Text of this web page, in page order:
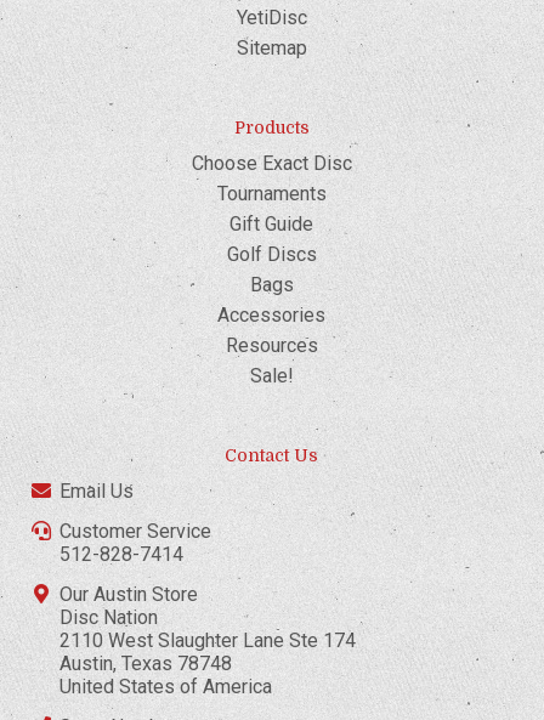
YetiDisc
Sitemap
Products
Choose Exact Disc
Tournaments
Gift Guide
Golf Discs
Bags
Accessories
Resources
Sale!
Contact Us
Email Us
Customer Service
512-828-7414
Our Austin Store
Disc Nation
2110 West Slaughter Lane Ste 174
Austin, Texas 78748
United States of America